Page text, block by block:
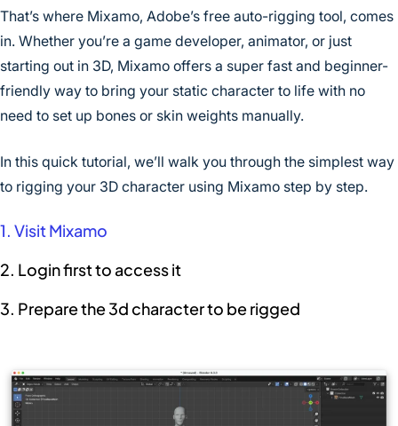
That’s where Mixamo, Adobe’s free auto-rigging tool, comes
in. Whether you’re a game developer, animator, or just
starting out in 3D, Mixamo offers a super fast and beginner-
friendly way to bring your static character to life with no
need to set up bones or skin weights manually.
In this quick tutorial, we’ll walk you through the simplest way
to rigging your 3D character using Mixamo step by step.
1. Visit Mixamo
2. Login first to access it
3. Prepare the 3d character to be rigged